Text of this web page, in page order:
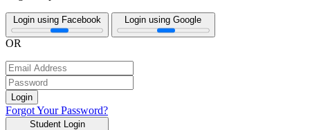
Login using Facebook Login using Google
OR
Forgot Your Password?
Student Login